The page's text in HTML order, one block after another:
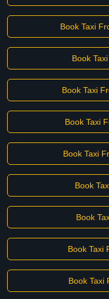
Book Taxi
Book
Book Taxi
Book Taxi
Book Taxi
Book
Book
Book Taxi
Book Taxi